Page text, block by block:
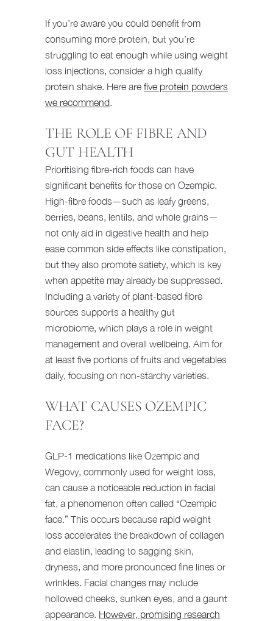
If you’re aware you could benefit from
consuming more protein, but you’re
struggling to eat enough while using weight
loss injections, consider a high quality
protein shake. Here are five protein powders
we recommend.
THE ROLE OF FIBRE AND
GUT HEALTH
Prioritising fibre-rich foods can have
significant benefits for those on Ozempic.
High-fibre foods—such as leafy greens,
berries, beans, lentils, and whole grains—
not only aid in digestive health and help
ease common side effects like constipation,
but they also promote satiety, which is key
when appetite may already be suppressed.
Including a variety of plant-based fibre
sources supports a healthy gut
microbiome, which plays a role in weight
management and overall wellbeing. Aim for
at least five portions of fruits and vegetables
daily, focusing on non-starchy varieties.
WHAT CAUSES OZEMPIC
FACE?
GLP-1 medications like Ozempic and
Wegovy, commonly used for weight loss,
can cause a noticeable reduction in facial
fat, a phenomenon often called “Ozempic
face.” This occurs because rapid weight
loss accelerates the breakdown of collagen
and elastin, leading to sagging skin,
dryness, and more pronounced fine lines or
wrinkles. Facial changes may include
hollowed cheeks, sunken eyes, and a gaunt
appearance. However, promising research